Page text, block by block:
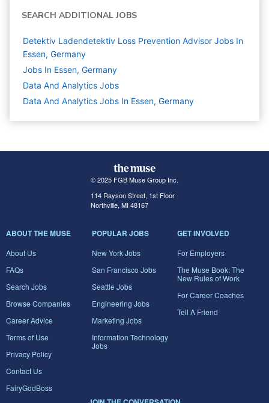
SEARCH ADDITIONAL JOBS
Detektiv Ladendetektiv Loss Prevention Advisor Jobs In
Essen, Germany
Jobs In Essen, Germany
Data And Analytics Jobs
Data And Analytics Jobs In Essen, Germany
© 2025 FGB Muse Group Inc.
114 Rayson Street, 1st Floor
Northville, MI 48167
ABOUT THE MUSE
About Us
FAQs
Search Jobs
Browse Companies
Career Advice
Terms of Use
Privacy Policy
Contact Us
FairyGodBoss
POPULAR JOBS
New York Jobs
San Francisco Jobs
Seattle Jobs
Engineering Jobs
Marketing Jobs
Information Technology
Jobs
GET INVOLVED
For Employers
The Muse Book: The
New Rules of Work
For Career Coaches
Tell A Friend